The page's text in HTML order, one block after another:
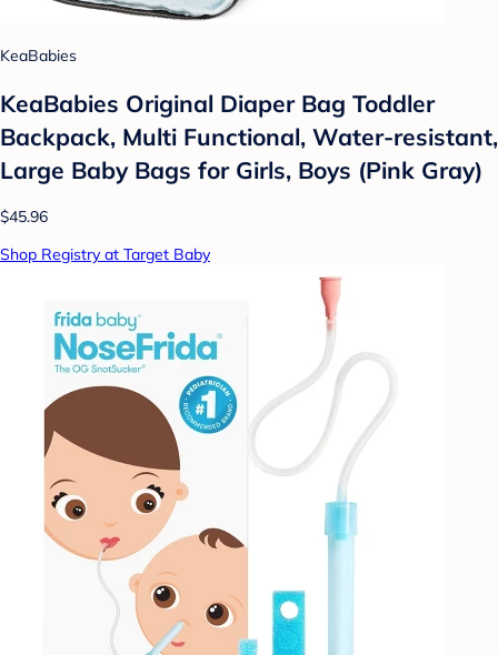
KeaBabies
KeaBabies Original Diaper Bag Toddler
Backpack, Multi Functional, Water-resistant,
Large Baby Bags for Girls, Boys (Pink Gray)
$45.96
Shop Registry at Target Baby